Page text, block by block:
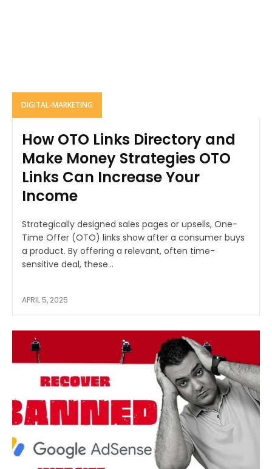
DIGITAL-MARKETING
How OTO Links Directory and
Make Money Strategies OTO
Links Can Increase Your
Income
Strategically designed sales pages or upsells, One-
Time Offer (OTO) links show after a consumer buys
a product. By offering a relevant, often time-
sensitive deal, these...
APRIL 5, 2025